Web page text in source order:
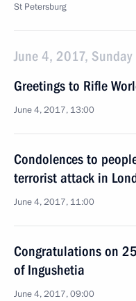
St Petersburg
June 4, 2017, Sunday
Greetings to Rifle
June 4, 2017, 13:00
Condolences to
terrorist attack in
June 4, 2017, 11:00
Congratulations on
of Ingushetia
June 4, 2017, 09:00